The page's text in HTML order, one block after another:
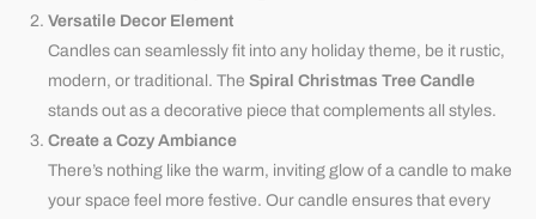
Versatile Decor Element
Candles can seamlessly fit into any holiday theme, be it rustic,
modern, or traditional. The Spiral Christmas Tree Candle
stands out as a decorative piece that complements all styles.
Create a Cozy Ambiance
There’s nothing like the warm, inviting glow of a candle to make
your space feel more festive. Our candle ensures that every